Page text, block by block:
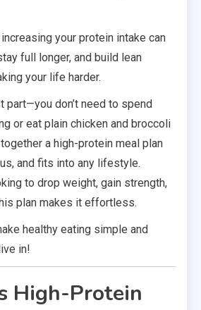
your protein intake can
full longer, and build lean
your life harder.
part—you don’t need to spend
or eat plain chicken and broccoli
a high-protein meal plan
and fits into any lifestyle.
to drop weight, gain strength,
plan makes it effortless.
healthy eating simple and
in!
High-Protein